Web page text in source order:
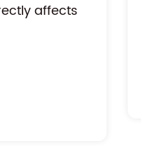
affects